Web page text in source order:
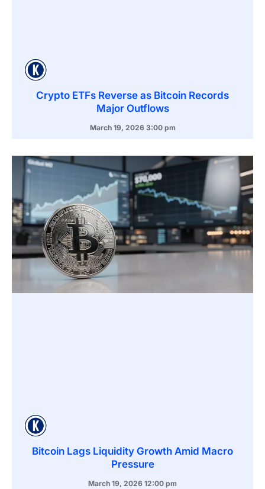
Crypto ETFs Reverse as Bitcoin Records
Major Outflows
March 19, 2026 3:00 pm
Bitcoin Lags Liquidity Growth Amid Macro
Pressure
March 19, 2026 12:00 pm